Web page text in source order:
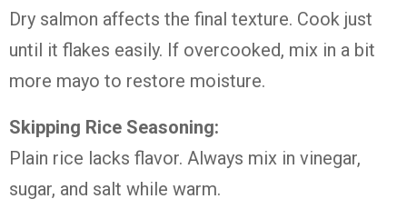
Dry salmon affects the final texture. Cook just
until it flakes easily. If overcooked, mix in a bit
more mayo to restore moisture.
Skipping Rice Seasoning:
Plain rice lacks flavor. Always mix in vinegar,
sugar, and salt while warm.